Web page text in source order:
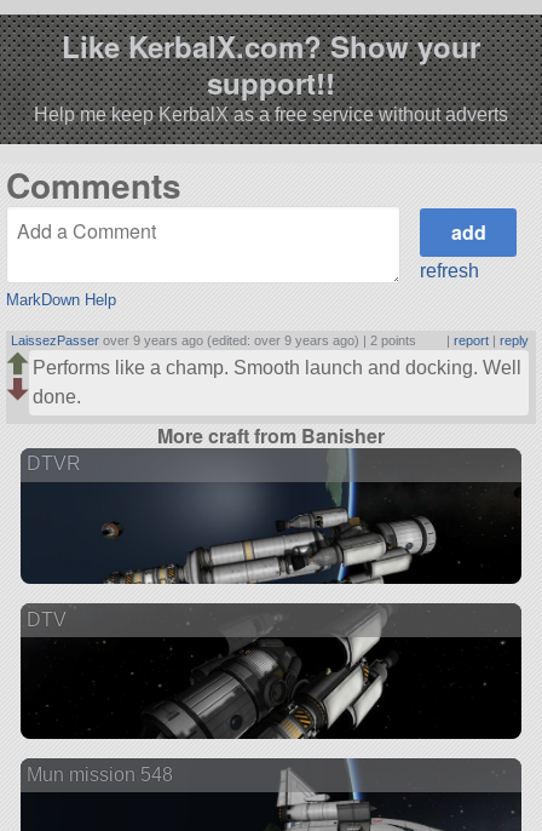
Like KerbalX.com? Show your
support!!
Help me keep KerbalX as a free service without adverts
Comments
MarkDown Help
refresh
LaissezPasser over 9 years ago (edited: over 9 years ago) | 2 points | report| reply
Performs like a champ. Smooth launch and docking. Well
done.
More craft from Banisher
DTVR
DTV
Mun mission 548